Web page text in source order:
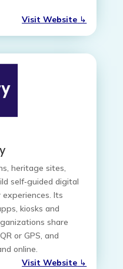
Visit Website ↳
heritage sites,
self‑guided digital
Its
kiosks and
share
or GPS, and
online.
Visit Website ↳